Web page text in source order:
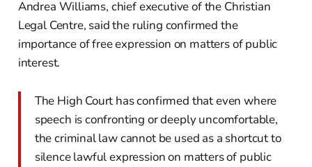
Andrea Williams, chief executive of the Christian
Legal Centre, said the ruling confirmed the
importance of free expression on matters of public
interest.
The High Court has confirmed that even where
speech is confronting or deeply uncomfortable,
the criminal law cannot be used as a shortcut to
silence lawful expression on matters of public